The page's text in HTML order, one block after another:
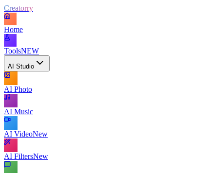
Creatorry
Home
ToolsNEW
AI Studio
AI Photo
AI Music
AI VideoNew
AI FiltersNew